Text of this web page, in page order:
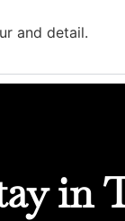
and detail.
in